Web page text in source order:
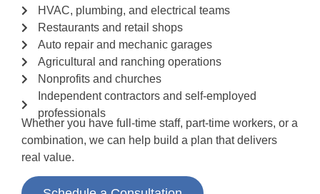
HVAC, plumbing, and electrical teams
Restaurants and retail shops
Auto repair and mechanic garages
Agricultural and ranching operations
Nonprofits and churches
Independent contractors and self-employed
professionals
Whether you have full-time staff, part-time workers, or a
combination, we can help build a plan that delivers
real value.